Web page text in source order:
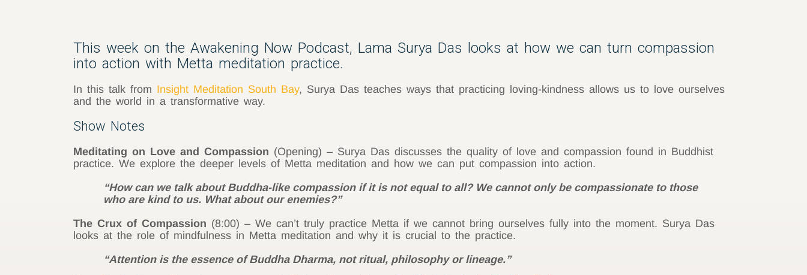
This week on the Awakening Now Podcast, Lama Surya Das looks at how we can turn compassion
into action with Metta meditation practice.
In this talk from Insight Meditation South Bay, Surya Das teaches ways that practicing loving-kindness allows us to love ourselves
and the world in a transformative way.
Show Notes
Meditating on Love and Compassion (Opening) – Surya Das discusses the quality of love and compassion found in Buddhist
practice. We explore the deeper levels of Metta meditation and how we can put compassion into action.
“How can we talk about Buddha-like compassion if it is not equal to all? We cannot only be compassionate to those
who are kind to us. What about our enemies?”
The Crux of Compassion (8:00) – We can’t truly practice Metta if we cannot bring ourselves fully into the moment. Surya Das
looks at the role of mindfulness in Metta meditation and why it is crucial to the practice.
“Attention is the essence of Buddha Dharma, not ritual, philosophy or lineage.”